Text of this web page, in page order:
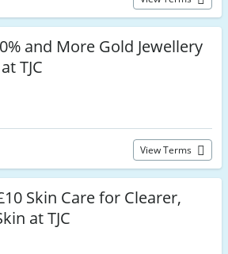
and More Gold Jewellery
TJC
View Terms
Skin Care for Clearer,
at TJC